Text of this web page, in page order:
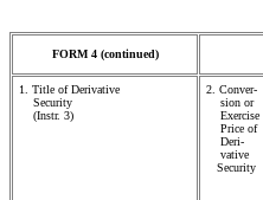
FORM 4 (continued)
1. Title of Derivative
Security
(Instr. 3)
2. Conver-
sion or
Exercise
Price of
Deri-
vative
Security